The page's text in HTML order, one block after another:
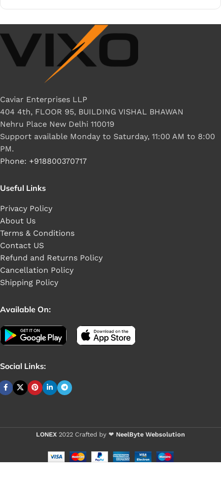
Caviar Enterprises LLP
404 4th, FLOOR 95, BUILDING VISHAL BHAWAN
Nehru Place New Delhi 110019
Support available Monday to Saturday, 11:00 AM to 8:00
PM.
Phone: +918800370717
Useful Links
Privacy Policy
About Us
Terms & Conditions
Contact US
Refund and Returns Policy
Cancellation Policy
Shipping Policy
Available On:
Social Links:
LONEX 2022 Crafted by ❤ NeelByte Websolution
CABLE HP 17-
X ENVY 15-AS
Buy 5+ pieces